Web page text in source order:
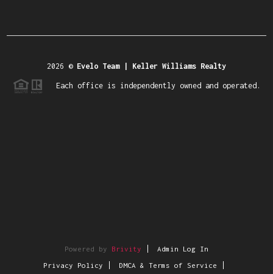
2026 © Evelo Team | Keller Williams Realty
Each office is independently owned and operated.
Powered by Brivity Admin Log In
Privacy Policy DMCA & Terms of Service